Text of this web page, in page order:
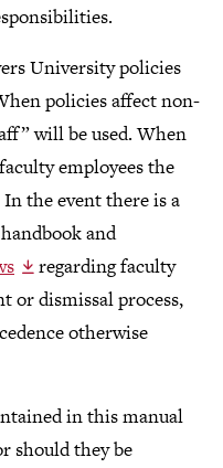
University policies
policies affect non-
will be used. When
employees the
the event there is a
and
regarding faculty
or dismissal process,
otherwise
in this manual
should they be